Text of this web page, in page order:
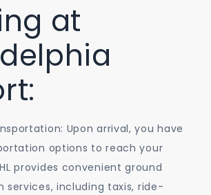
at
Upon arrival, you have
options to reach your
provides convenient ground
services, including taxis, ride-